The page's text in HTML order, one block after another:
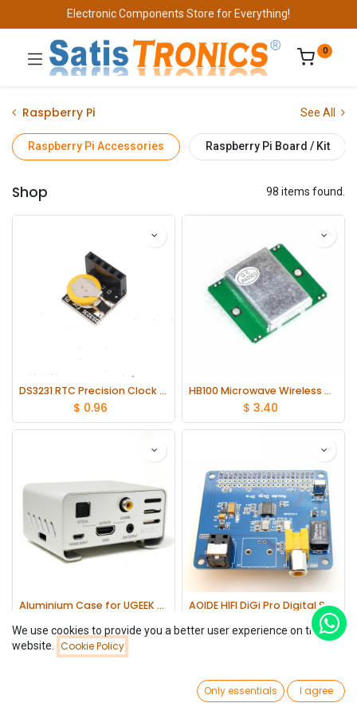
Filters
Wishlist Account
Electronic Components Store for Everything!
0
Raspberry Pi See All
Raspberry Pi Accessories Raspberry Pi Board / Kit
Shop 98 items found.
DS3231 RTC Precision Clock Module Memory Module DIY for Arduino Raspberry Pi
$ 0.96
HB100 Microwave Wireless Doppler Radar Detector Probe Sensor Module 10.525GHz
$ 3.40
Aluminium Case for UGEEK AOIDE Digi Pro work with Raspberry Pi 3 Model B/2B 3B+
$
AOIDE HIFI DiGi Pro Digital Sound Card for Raspberry pi 3 Model B
29.53
We use cookies to provide you a better user experience on this
website.
Cookie Policy
Only essentials I agree